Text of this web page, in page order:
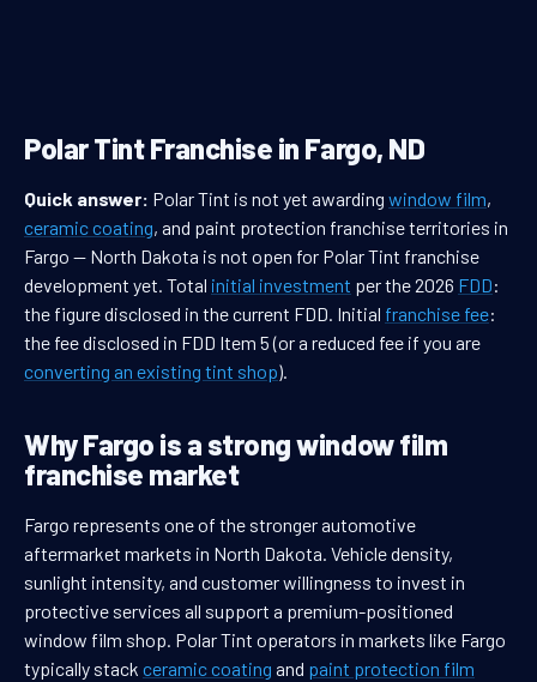
Polar Tint Franchise in Fargo, ND
Quick answer: Polar Tint is not yet awarding window film,
ceramic coating, and paint protection franchise territories in
Fargo — North Dakota is not open for Polar Tint franchise
development yet. Total initial investment per the 2026 FDD:
the figure disclosed in the current FDD. Initial franchise fee:
the fee disclosed in FDD Item 5 (or a reduced fee if you are
converting an existing tint shop).
Why Fargo is a strong window film
franchise market
Fargo represents one of the stronger automotive
aftermarket markets in North Dakota. Vehicle density,
sunlight intensity, and customer willingness to invest in
protective services all support a premium-positioned
window film shop. Polar Tint operators in markets like Fargo
typically stack ceramic coating and paint protection film